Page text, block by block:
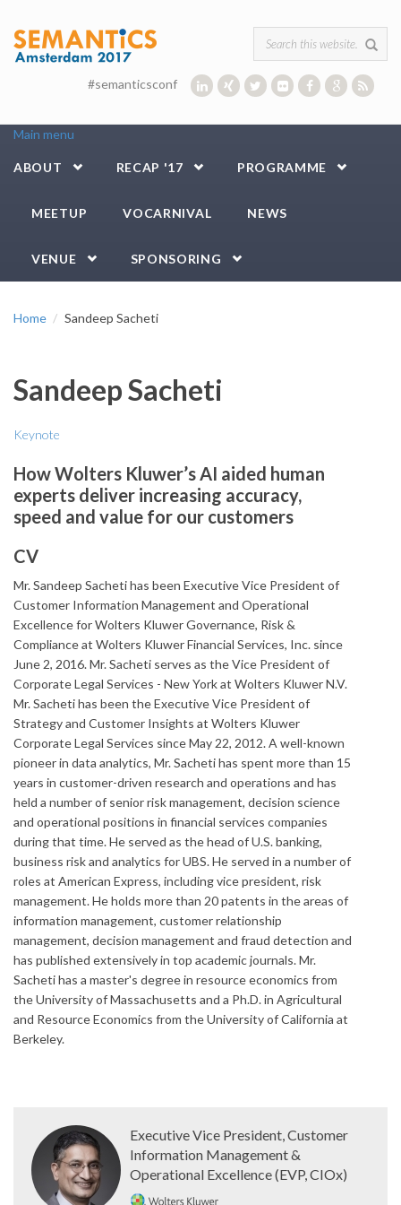
Search form
#semanticsconf
Main menu
ABOUT RECAP '17 PROGRAMME
MEETUP VOCARNIVAL NEWS
VENUE SPONSORING
Home Sandeep Sacheti
Sandeep Sacheti
Keynote
How Wolters Kluwer’s AI aided human
experts deliver increasing accuracy,
speed and value for our customers
CV
Mr. Sandeep Sacheti has been Executive Vice President of
Customer Information Management and Operational
Excellence for Wolters Kluwer Governance, Risk &
Compliance at Wolters Kluwer Financial Services, Inc. since
June 2, 2016. Mr. Sacheti serves as the Vice President of
Corporate Legal Services - New York at Wolters Kluwer N.V.
Mr. Sacheti has been the Executive Vice President of
Strategy and Customer Insights at Wolters Kluwer
Corporate Legal Services since May 22, 2012. A well-known
pioneer in data analytics, Mr. Sacheti has spent more than 15
years in customer-driven research and operations and has
held a number of senior risk management, decision science
and operational positions in financial services companies
during that time. He served as the head of U.S. banking,
business risk and analytics for UBS. He served in a number of
roles at American Express, including vice president, risk
management. He holds more than 20 patents in the areas of
information management, customer relationship
management, decision management and fraud detection and
has published extensively in top academic journals. Mr.
Sacheti has a master's degree in resource economics from
the University of Massachusetts and a Ph.D. in Agricultural
and Resource Economics from the University of California at
Berkeley.
Executive Vice President, Customer
Information Management &
Operational Excellence (EVP, CIOx)